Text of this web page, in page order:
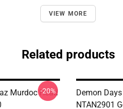
VIEW MORE
Related products
Murdoc Head
-20%
Demon
NTAN2901